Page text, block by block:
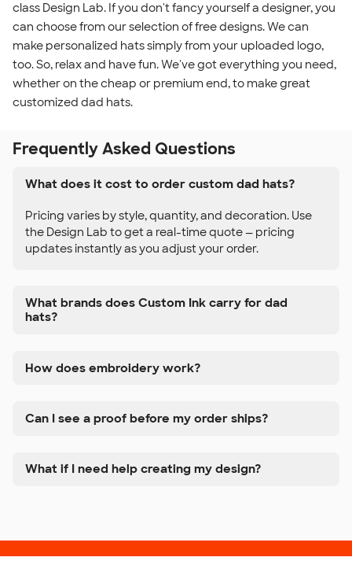
class Design Lab. If you don't fancy yourself a designer, you
can choose from our selection of free designs. We can
make personalized hats simply from your uploaded logo,
too. So, relax and have fun. We've got everything you need,
whether on the cheap or premium end, to make great
customized dad hats.
Frequently Asked Questions
What does it cost to order custom dad hats?
Pricing varies by style, quantity, and decoration. Use
the Design Lab to get a real-time quote — pricing
updates instantly as you adjust your order.
What brands does Custom Ink carry for dad
hats?
How does embroidery work?
Can I see a proof before my order ships?
What if I need help creating my design?